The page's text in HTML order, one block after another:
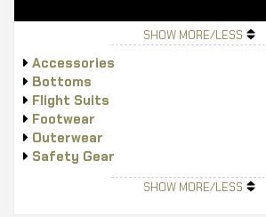
SHOW MORE/LESS
Accessories
Bottoms
Flight Suits
Footwear
Outerwear
Safety Gear
SHOW MORE/LESS